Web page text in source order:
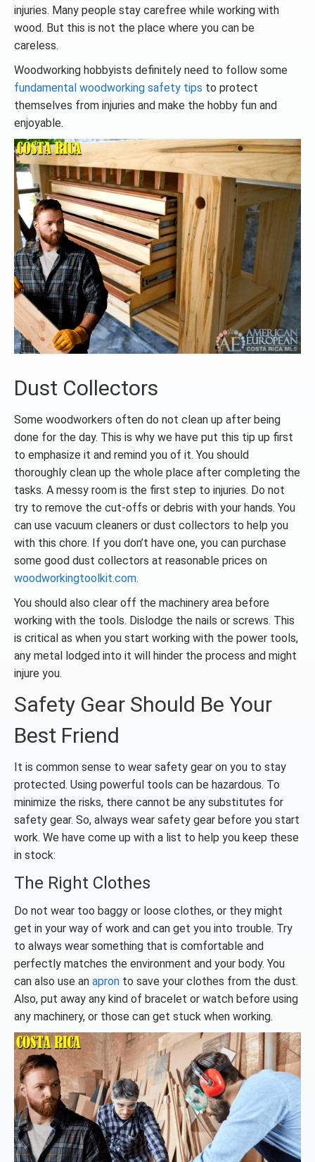
injuries. Many people stay carefree while working with
wood. But this is not the place where you can be
careless.
Woodworking hobbyists definitely need to follow some
fundamental woodworking safety tips to protect
themselves from injuries and make the hobby fun and
enjoyable.
Dust Collectors
Some woodworkers often do not clean up after being
done for the day. This is why we have put this tip up first
to emphasize it and remind you of it. You should
thoroughly clean up the whole place after completing the
tasks. A messy room is the first step to injuries. Do not
try to remove the cut-offs or debris with your hands. You
can use vacuum cleaners or dust collectors to help you
with this chore. If you don’t have one, you can purchase
some good dust collectors at reasonable prices on
woodworkingtoolkit.com.
You should also clear off the machinery area before
working with the tools. Dislodge the nails or screws. This
is critical as when you start working with the power tools,
any metal lodged into it will hinder the process and might
injure you.
Safety Gear Should Be Your
Best Friend
It is common sense to wear safety gear on you to stay
protected. Using powerful tools can be hazardous. To
minimize the risks, there cannot be any substitutes for
safety gear. So, always wear safety gear before you start
work. We have come up with a list to help you keep these
in stock:
The Right Clothes
Do not wear too baggy or loose clothes, or they might
get in your way of work and can get you into trouble. Try
to always wear something that is comfortable and
perfectly matches the environment and your body. You
can also use an apron to save your clothes from the dust.
Also, put away any kind of bracelet or watch before using
any machinery, or those can get stuck when working.